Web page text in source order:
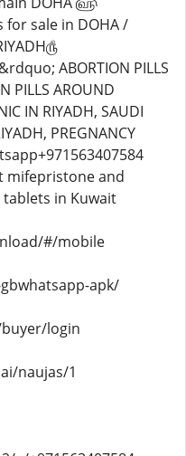
#/mobile
apk/
login
naujas/1